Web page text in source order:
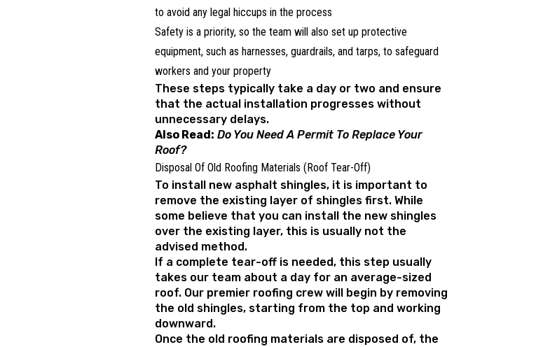
to avoid any legal hiccups in the process
Safety is a priority, so the team will also set up protective
equipment, such as harnesses, guardrails, and tarps, to safeguard
workers and your property
These steps typically take a day or two and ensure
that the actual installation progresses without
unnecessary delays.
Also Read: Do You Need A Permit To Replace Your
Roof?
Disposal Of Old Roofing Materials (Roof Tear-Off)
To install new asphalt shingles, it is important to
remove the existing layer of shingles first. While
some believe that you can install the new shingles
over the existing layer, this is usually not the
advised method.
If a complete tear-off is needed, this step usually
takes our team about a day for an average-sized
roof. Our premier roofing crew will begin by removing
the old shingles, starting from the top and working
downward.
Once the old roofing materials are disposed of, the